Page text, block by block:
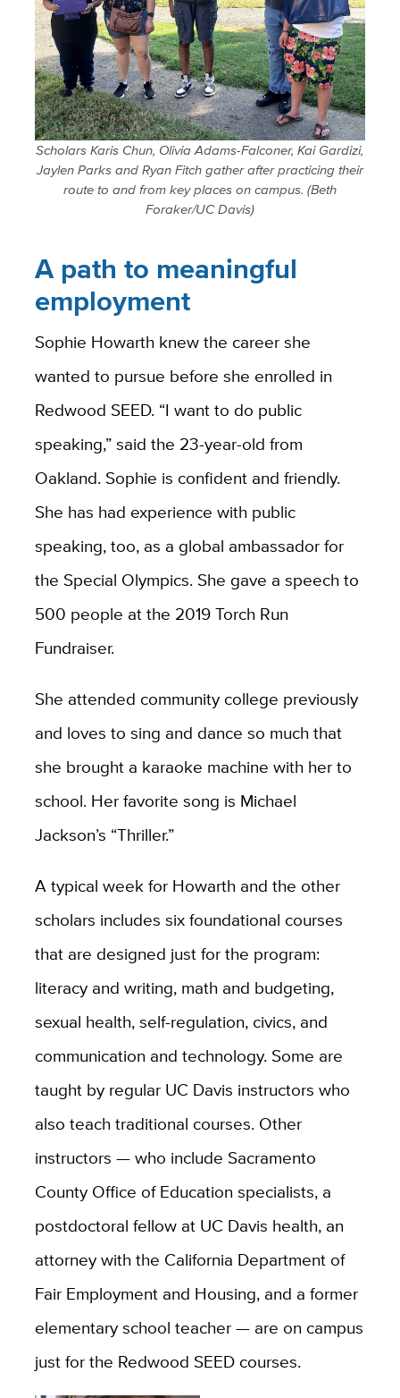
Scholars Karis Chun, Olivia Adams-Falconer, Kai Gardizi,
Jaylen Parks and Ryan Fitch gather after practicing their
route to and from key places on campus. (Beth
Foraker/UC Davis)
A path to meaningful
employment
Sophie Howarth knew the career she
wanted to pursue before she enrolled in
Redwood SEED. “I want to do public
speaking,” said the 23-year-old from
Oakland. Sophie is confident and friendly.
She has had experience with public
speaking, too, as a global ambassador for
the Special Olympics. She gave a speech to
500 people at the 2019 Torch Run
Fundraiser.
She attended community college previously
and loves to sing and dance so much that
she brought a karaoke machine with her to
school. Her favorite song is Michael
Jackson’s “Thriller.”
A typical week for Howarth and the other
scholars includes six foundational courses
that are designed just for the program:
literacy and writing, math and budgeting,
sexual health, self-regulation, civics, and
communication and technology. Some are
taught by regular UC Davis instructors who
also teach traditional courses. Other
instructors — who include Sacramento
County Office of Education specialists, a
postdoctoral fellow at UC Davis health, an
attorney with the California Department of
Fair Employment and Housing, and a former
elementary school teacher — are on campus
just for the Redwood SEED courses.